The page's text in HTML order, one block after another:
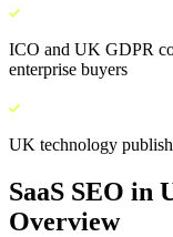
ICO and UK GDPR
enterprise buyers
UK technology
SaaS SEO in
Overview